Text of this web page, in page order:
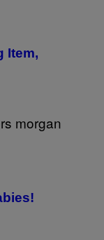
Item,